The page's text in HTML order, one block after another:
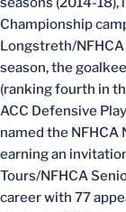
Championship
Longstreth/NFHCA
season, the
(ranking fourth in
ACC Defensive
named the NFHCA
earning an
Tours/NFHCA
career with 77